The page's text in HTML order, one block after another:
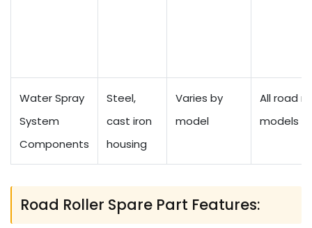
Water Spray
System
Components
Steel,
cast iron
housing
Varies by
model
All road
models
Road Roller Spare Part Features: